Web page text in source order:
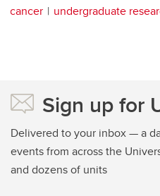
cancer undergraduate
Sign up for
Delivered to your inbox — a
events from across the
and dozens of units